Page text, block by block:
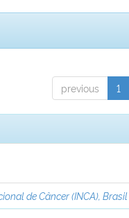
previous 1
de Câncer (INCA), Brasil